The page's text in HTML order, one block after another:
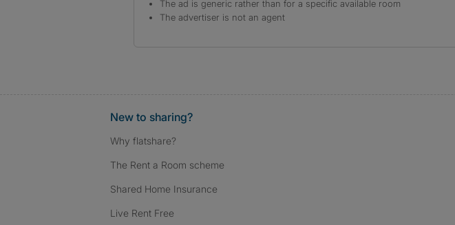
The ad is generic rather than for a specific available room
The advertiser is not an agent
New to sharing?
Why flatshare?
The Rent a Room scheme
Shared Home Insurance
Live Rent Free